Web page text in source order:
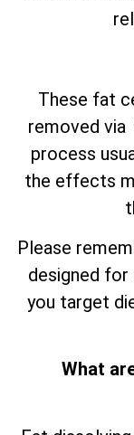
These fat
removed via
process
the effects
Please
designed
you target
What